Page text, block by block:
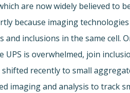
are now widely believed to
because imaging
inclusions in the same
is overwhelmed, join
recently to small
imaging and analysis to track